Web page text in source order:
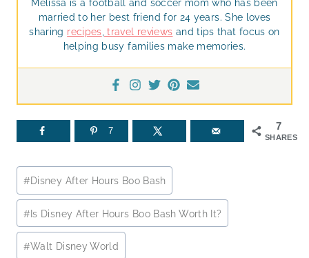
Melissa is a football and soccer mom who has been
married to her best friend for 24 years. She loves
sharing recipes, travel reviews and tips that focus on
helping busy families make memories.
7
SHARES
7
Post
Tags:
#Disney After Hours Boo Bash
#Is Disney After Hours Boo Bash Worth It?
#Walt Disney World